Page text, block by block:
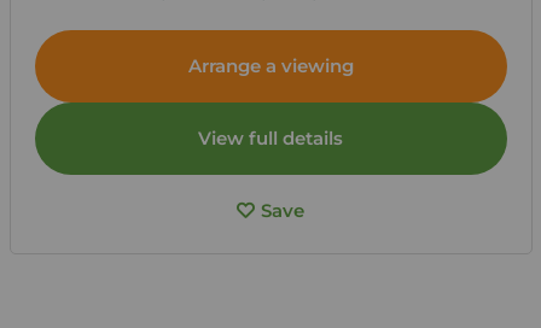
Arrange a viewing
View full details
Save